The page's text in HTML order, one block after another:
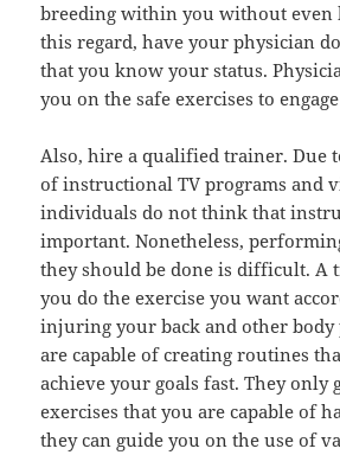
breeding within you without
this regard, have your physician
that you know your status.
you on the safe exercises to
Also, hire a qualified trainer. Due
of instructional TV programs and
individuals do not think that
important. Nonetheless,
they should be done is difficult. A
you do the exercise you want
injuring your back and other body
are capable of creating routines
achieve your goals fast. They only
exercises that you are capable of
they can guide you on the use of